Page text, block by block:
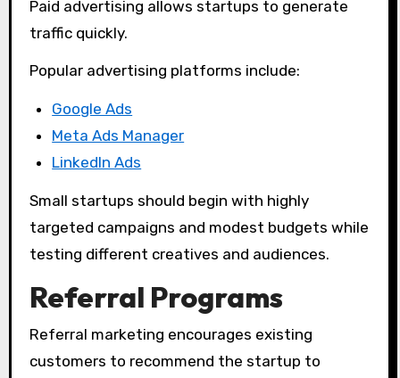
Paid advertising allows startups to generate
traffic quickly.
Popular advertising platforms include:
Google Ads
Meta Ads Manager
LinkedIn Ads
Small startups should begin with highly
targeted campaigns and modest budgets while
testing different creatives and audiences.
Referral Programs
Referral marketing encourages existing
customers to recommend the startup to